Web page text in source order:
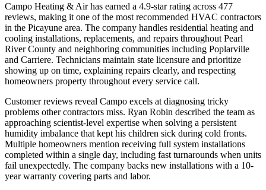
Campo Heating & Air has earned a 4.9-star rating across 477
reviews, making it one of the most recommended HVAC contractors
in the Picayune area. The company handles residential heating and
cooling installations, replacements, and repairs throughout Pearl
River County and neighboring communities including Poplarville
and Carriere. Technicians maintain state licensure and prioritize
showing up on time, explaining repairs clearly, and respecting
homeowners property throughout every service call.
Customer reviews reveal Campo excels at diagnosing tricky
problems other contractors miss. Ryan Robin described the team as
approaching scientist-level expertise when solving a persistent
humidity imbalance that kept his children sick during cold fronts.
Multiple homeowners mention receiving full system installations
completed within a single day, including fast turnarounds when units
fail unexpectedly. The company backs new installations with a 10-
year warranty covering parts and labor.